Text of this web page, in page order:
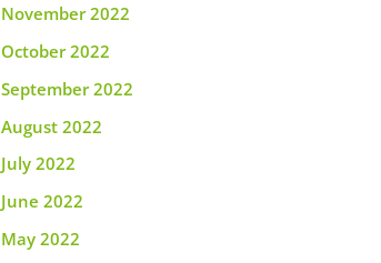
November 2022
October 2022
September 2022
August 2022
July 2022
June 2022
May 2022